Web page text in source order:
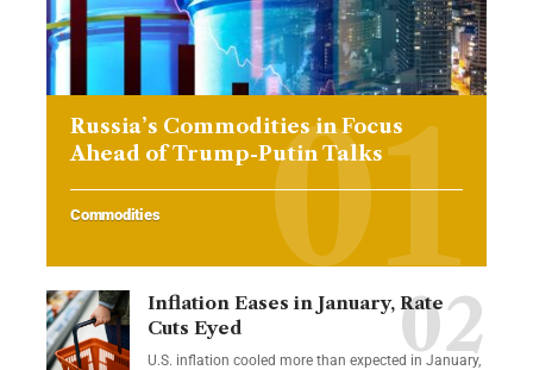
Russia’s Commodities in Focus
Ahead of Trump-Putin Talks
Commodities
Inflation Eases in January, Rate
Cuts Eyed
U.S. inflation cooled more than expected in January,